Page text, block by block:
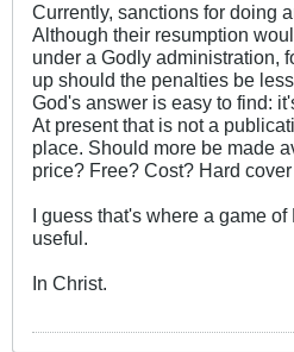
Currently, sanctions for doing
Although their resumption
under a Godly administration,
up should the penalties be
God's answer is easy to find:
At present that is not a
place. Should more be made
price? Free? Cost? Hard
I guess that's where a game
useful.
In Christ.